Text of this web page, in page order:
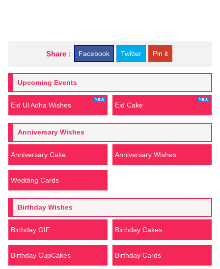
Share : Facebook Twitter Pin it
Upcoming Events
Eid Ul Adha Wishes Eid Cake
Anniversary Wishes
Anniversary Cake Anniversary Wishes
Wedding Cards
Birthday Wishes
Birthday GIF Birthday Cakes
Birthday CupCakes Birthday Cards